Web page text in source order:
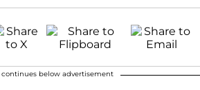
below advertisement